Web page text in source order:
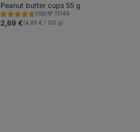
Peanut butter cups 55 g
1195
Rating
4.6/5,
1195
Favorite
11146
2,69 €(4,89 € / 100 g)